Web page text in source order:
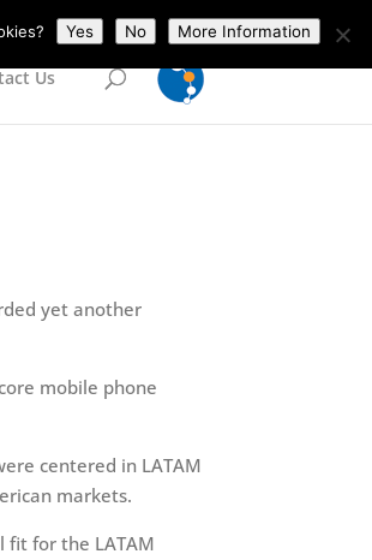
Us
yet another
mobile phone
centered in LATAM
markets.
fit for the LATAM
Yes No More Information